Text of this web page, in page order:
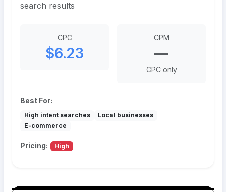
search results
CPC
$6.23
CPM
—
CPC only
Best For:
High intent searches
Local businesses
E-commerce
Pricing: High